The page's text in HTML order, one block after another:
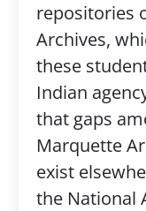
repositories
Archives,
these
Indian
that gaps
Marquette
exist
the National